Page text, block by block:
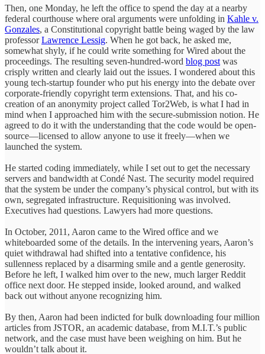
Then, one Monday, he left the office to spend the day at a nearby
federal courthouse where oral arguments were unfolding in Kahle v.
Gonzales, a Constitutional copyright battle being waged by the law
professorLawrence Lessig. When he got back, he asked me,
somewhat shyly, if he could write something for Wired about the
proceedings. The resulting seven-hundred-word blog post was
crisply written and clearly laid out the issues. I wondered about this
young tech-startup founder who put his energy into the debate over
corporate-friendly copyright term extensions. That, and his co-
creation of an anonymity project called Tor2Web, is what I had in
mind when I approached him with the secure-submission notion. He
agreed to do it with the understanding that the code would be open-
source—licensed to allow anyone to use it freely—when we
launched the system.
He started coding immediately, while I set out to get the necessary
servers and bandwidth at Condé Nast. The security model required
that the system be under the company’s physical control, but with its
own, segregated infrastructure. Requisitioning was involved.
Executives had questions. Lawyers had more questions.
In October, 2011, Aaron came to the Wired office and we
whiteboarded some of the details. In the intervening years, Aaron’s
quiet withdrawal had shifted into a tentative confidence, his
sullenness replaced by a disarming smile and a gentle generosity.
Before he left, I walked him over to the new, much larger Reddit
office next door. He stepped inside, looked around, and walked
back out without anyone recognizing him.
By then, Aaron had been indicted for bulk downloading four million
articles from JSTOR, an academic database, from M.I.T.’s public
network, and the case must have been weighing on him. But he
wouldn’t talk about it.